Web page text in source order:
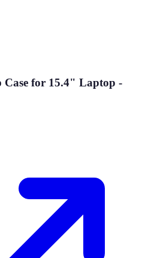
for 15.4" Laptop -